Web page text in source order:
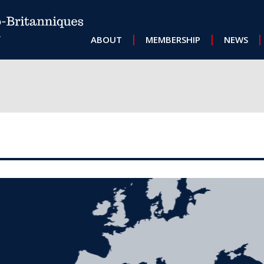
MAIN NAVIGATION
ABOUT MEMBERSHIP NEWS